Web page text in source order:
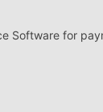
Software for